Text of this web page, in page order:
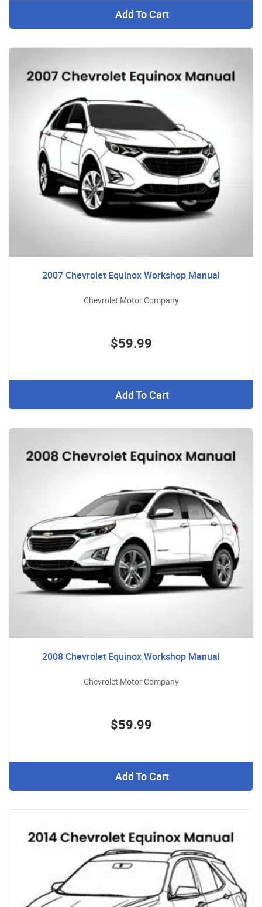
Add To Cart
2007 Chevrolet Equinox Workshop Manual
Chevrolet Motor Company
$59.99
Add To Cart
2008 Chevrolet Equinox Workshop Manual
Chevrolet Motor Company
$59.99
Add To Cart